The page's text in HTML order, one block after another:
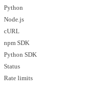
Python
Node.js
cURL
npm SDK
Python SDK
Status
Rate limits